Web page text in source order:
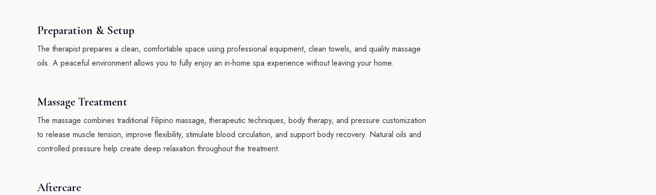
Preparation & Setup
The therapist prepares a clean, comfortable space using professional equipment, clean towels, and quality massage
oils. A peaceful environment allows you to fully enjoy an in-home spa experience without leaving your home.
Massage Treatment
The massage combines traditional Filipino massage, therapeutic techniques, body therapy, and pressure customization
to release muscle tension, improve flexibility, stimulate blood circulation, and support body recovery. Natural oils and
controlled pressure help create deep relaxation throughout the treatment.
Aftercare